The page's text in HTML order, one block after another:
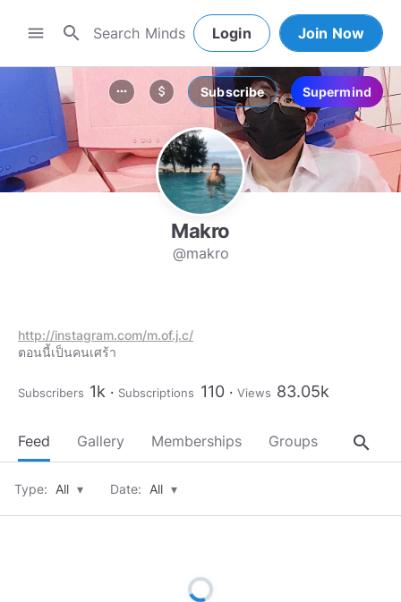
menu search Login Join Now
more_horiz attach_money Subscribe Supermind
Makro
@makro
http://instagram.com/m.of.j.c/
ตอนนี้เป็นคนเศร้า
Subscribers 1k Subscriptions 110 Views 83.05k
Feed Gallery Memberships Groups About
search
Type: All ▾ Date: All ▾